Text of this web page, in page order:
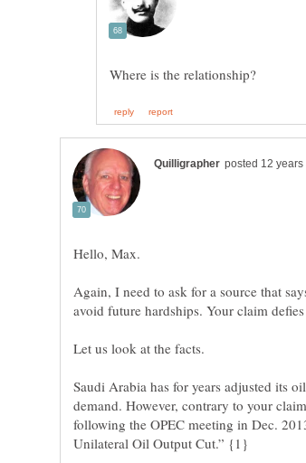
Again, I need to ask for a source that
Let us look at the facts.
Saudi Arabia has for years adjusted its
demand. However, contrary to your
following the OPEC meeting in Dec.
Unilateral Oil Output Cut.” {1}